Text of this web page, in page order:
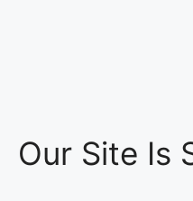
Our Site Is